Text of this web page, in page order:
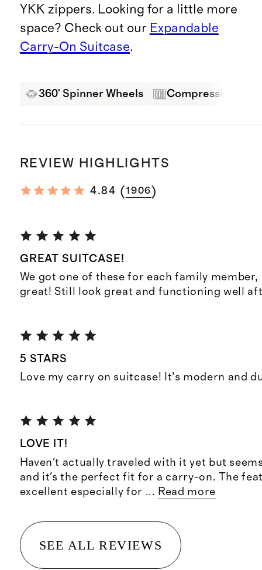
YKK zippers. Looking for a little more
space? Check out our Expandable
Carry-On Suitcase.
360° Spinner Wheels Compression
REVIEW HIGHLIGHTS
4.84 (1906)
GREAT SUITCASE!
We got one of these for each family member,
great! Still look great and functioning well
5 STARS
Love my carry on suitcase! It’s modern and
LOVE IT!
Haven't actually traveled with it yet but
and it's the perfect fit for a carry-on. The
excellent especially for ... Read more
SEE ALL REVIEWS